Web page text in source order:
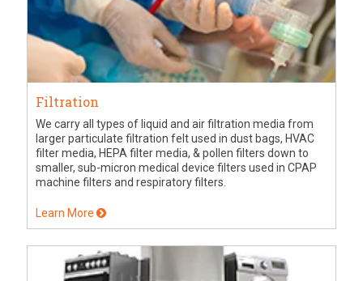
Filtration
We carry all types of liquid and air filtration media from
larger particulate filtration felt used in dust bags, HVAC
filter media, HEPA filter media, & pollen filters down to
smaller, sub-micron medical device filters used in CPAP
machine filters and respiratory filters.
Learn More